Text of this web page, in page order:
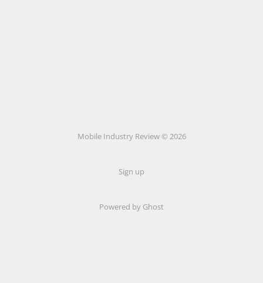
Mobile Industry Review © 2026
Sign up
Powered by Ghost